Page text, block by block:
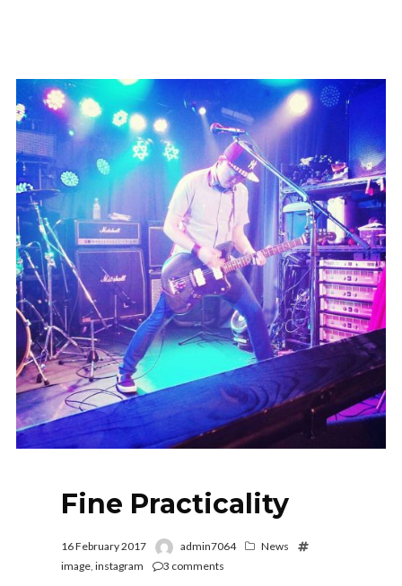
Fine Practicality
16 February 2017 admin7064
News
image, instagram 3 comments